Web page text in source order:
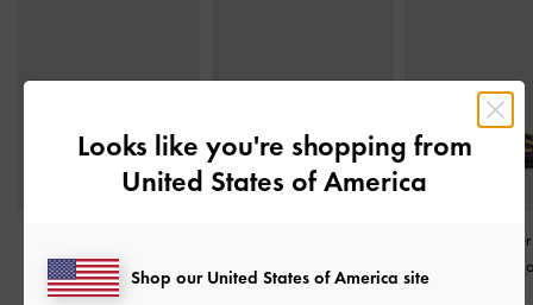
Sandals- Black
Sandals
Black
Whitney
Looks like you're shopping from
United States of America
Shop our United States of America site